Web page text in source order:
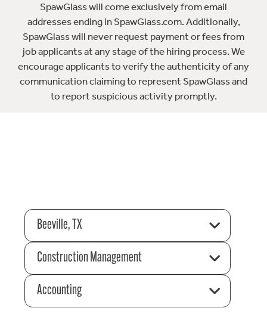
SpawGlass will come exclusively from email
addresses ending in SpawGlass.com. Additionally,
SpawGlass will never request payment or fees from
job applicants at any stage of the hiring process. We
encourage applicants to verify the authenticity of any
communication claiming to represent SpawGlass and
to report suspicious activity promptly.
Beeville, TX
Construction Management
Accounting